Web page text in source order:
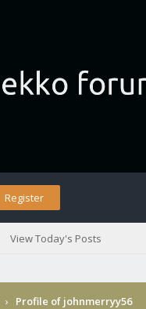
Register
View Today's Posts
› Profile of johnmerryy56